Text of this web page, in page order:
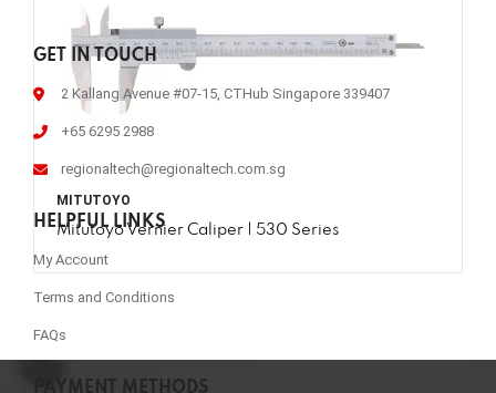
MITUTOYO
Mitutoyo Vernier Caliper | 530 Series
GET IN TOUCH
2 Kallang Avenue #07-15, CTHub Singapore 339407
+65 6295 2988
regionaltech@regionaltech.com.sg
HELPFUL LINKS
My Account
Terms and Conditions
FAQs
PAYMENT METHODS